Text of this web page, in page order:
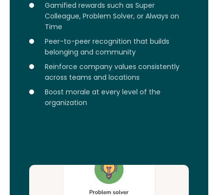
Gamified rewards such as Super
Colleague, Problem Solver, or Always on
Time
Peer-to-peer recognition that builds
belonging and community
Reinforce company values consistently
across teams and locations
Boost morale at every level of the
organization